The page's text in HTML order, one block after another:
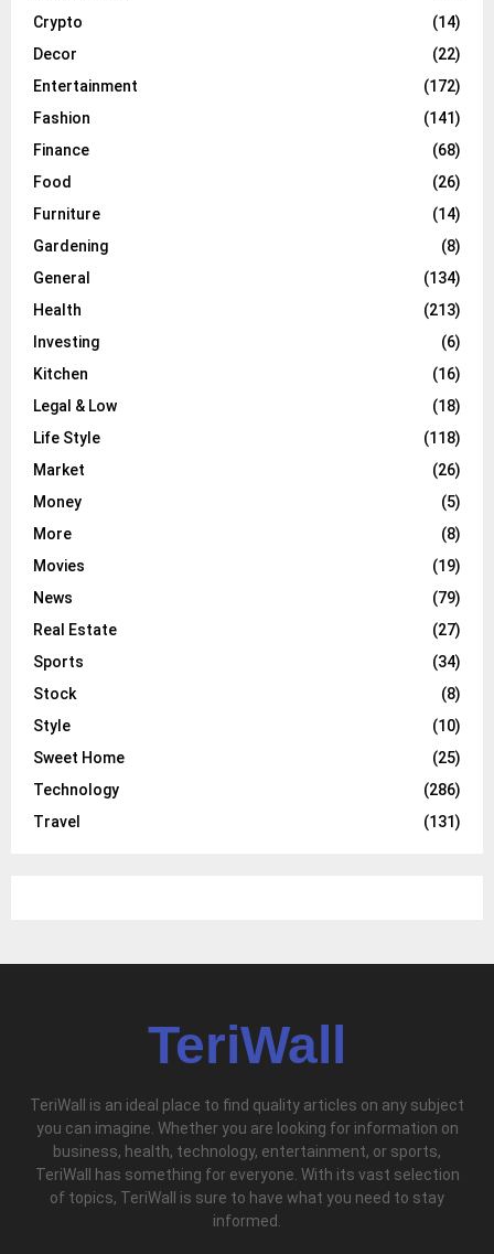
Crypto
(14)
Decor
(22)
Entertainment
(172)
Fashion
(141)
Finance
(68)
Food
(26)
Furniture
(14)
Gardening
(8)
General
(134)
Health
(213)
Investing
(6)
Kitchen
(16)
Legal & Low
(18)
Life Style
(118)
Market
(26)
Money
(5)
More
(8)
Movies
(19)
News
(79)
Real Estate
(27)
Sports
(34)
Stock
(8)
Style
(10)
Sweet Home
(25)
Technology
(286)
Travel
(131)
TeriWall
TeriWall is an ideal place to find quality articles on any subject
you can imagine. Whether you are looking for information on
business, health, technology, entertainment, or sports,
TeriWall has something for everyone. With its vast selection
of topics, TeriWall is sure to have what you need to stay
informed.